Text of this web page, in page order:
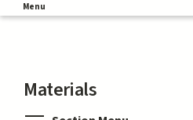
Menu
Toggle menu visibility
Materials